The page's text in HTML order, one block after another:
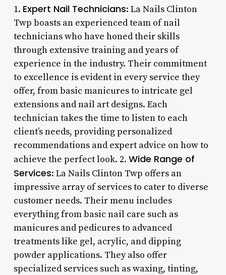
1. Expert Nail Technicians: La Nails Clinton
Twp boasts an experienced team of nail
technicians who have honed their skills
through extensive training and years of
experience in the industry. Their commitment
to excellence is evident in every service they
offer, from basic manicures to intricate gel
extensions and nail art designs. Each
technician takes the time to listen to each
client’s needs, providing personalized
recommendations and expert advice on how to
achieve the perfect look. 2. Wide Range of
Services: La Nails Clinton Twp offers an
impressive array of services to cater to diverse
customer needs. Their menu includes
everything from basic nail care such as
manicures and pedicures to advanced
treatments like gel, acrylic, and dipping
powder applications. They also offer
specialized services such as waxing, tinting,